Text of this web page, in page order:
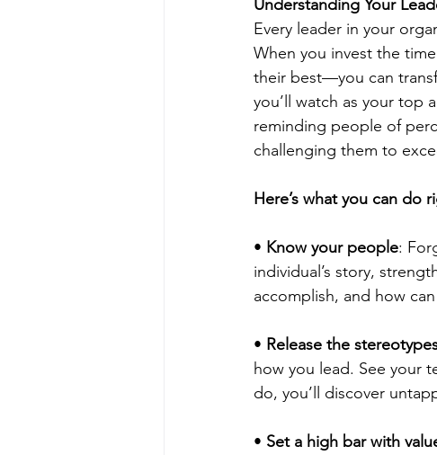
Understanding Your
Every leader in your
When you invest the
their best—you can
you’ll watch as your top
reminding people of
challenging them to
Here’s what you can do
• Know your people:
individual’s story,
accomplish, and how
• Release the
how you lead. See your
do, you’ll discover
• Set a high bar with